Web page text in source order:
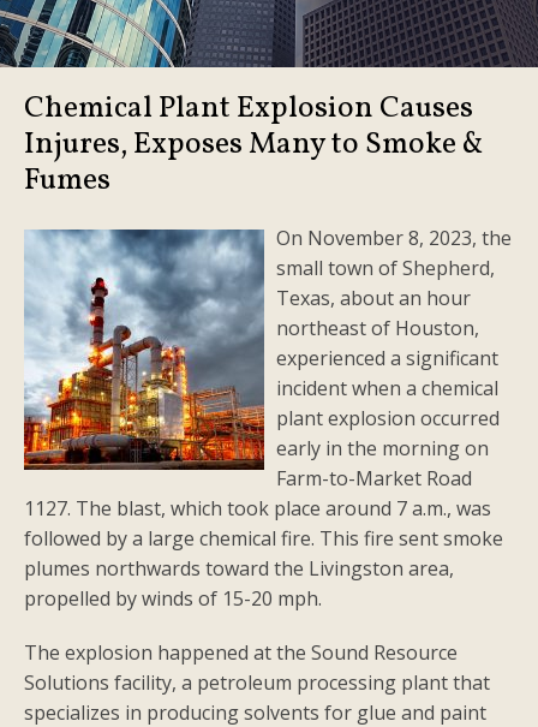
Chemical Plant Explosion Causes
Injures, Exposes Many to Smoke &
Fumes
On November 8, 2023, the
small town of Shepherd,
Texas, about an hour
northeast of Houston,
experienced a significant
incident when a chemical
plant explosion occurred
early in the morning on
Farm-to-Market Road
1127. The blast, which took place around 7 a.m., was
followed by a large chemical fire. This fire sent smoke
plumes northwards toward the Livingston area,
propelled by winds of 15-20 mph.
The explosion happened at the Sound Resource
Solutions facility, a petroleum processing plant that
specializes in producing solvents for glue and paint